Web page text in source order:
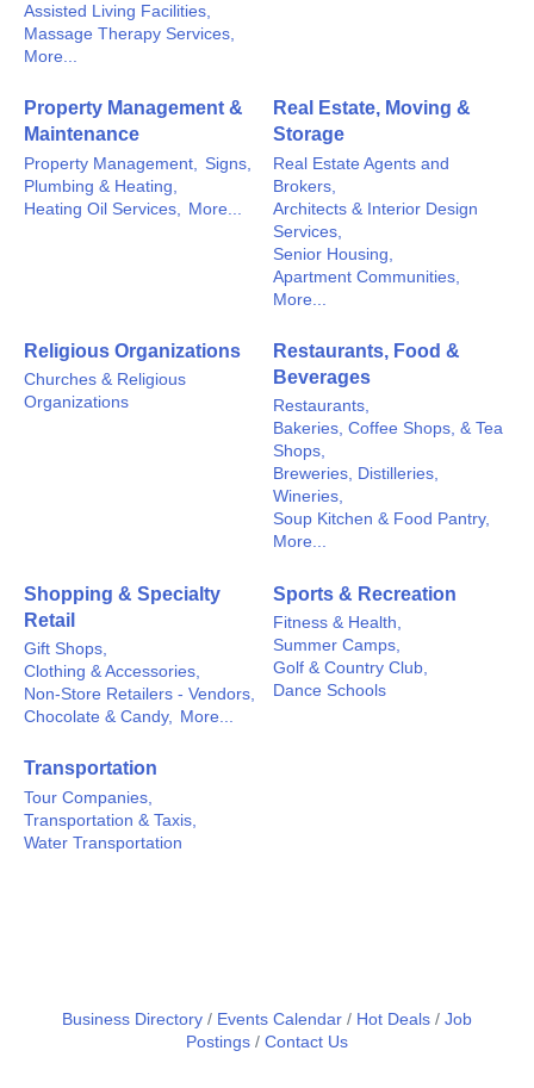
Assisted Living Facilities,
Massage Therapy Services,
More...
Property Management &
Maintenance
Property Management,
Signs,
Plumbing & Heating,
Heating Oil Services,
More...
Real Estate, Moving &
Storage
Real Estate Agents and
Brokers,
Architects & Interior Design
Services,
Senior Housing,
Apartment Communities,
More...
Religious Organizations
Churches & Religious
Organizations
Restaurants, Food &
Beverages
Restaurants,
Bakeries, Coffee Shops, & Tea
Shops,
Breweries, Distilleries,
Wineries,
Soup Kitchen & Food Pantry,
More...
Shopping & Specialty
Retail
Gift Shops,
Clothing & Accessories,
Non-Store Retailers - Vendors,
Chocolate & Candy, More...
Sports & Recreation
Fitness & Health,
Summer Camps,
Golf & Country Club,
Dance Schools
Transportation
Tour Companies,
Transportation & Taxis,
Water Transportation
Business Directory Events Calendar Hot Deals
Job
Postings
Contact Us